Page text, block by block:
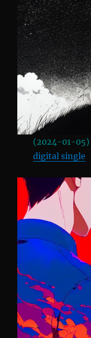
(2024-01-05)
digital single